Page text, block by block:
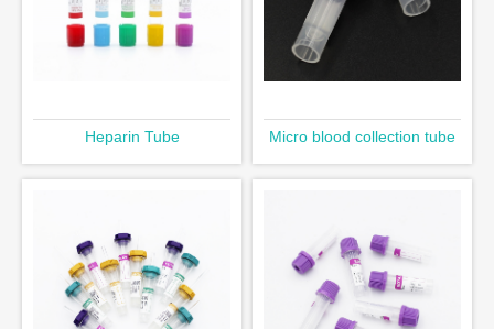
Heparin Tube Micro blood collection tube